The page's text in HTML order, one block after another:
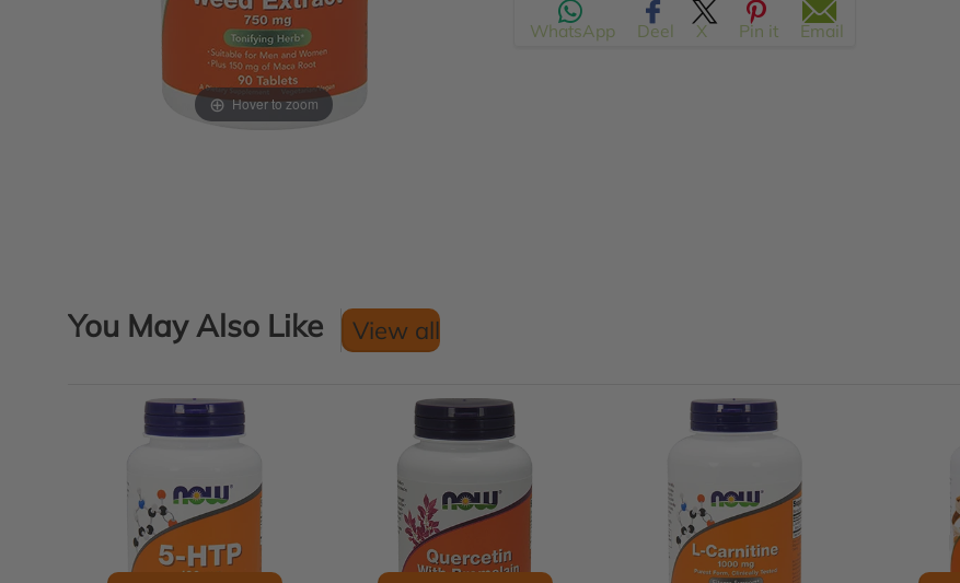
Hover to zoom
en.products.product.regular_price
WhatsApp Deel X Pin it Email
You May Also Like View all